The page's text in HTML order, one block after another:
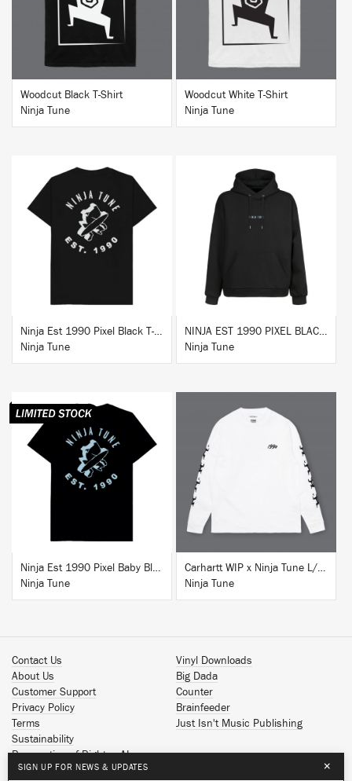
Woodcut Black T-Shirt
Ninja Tune
Woodcut White T-Shirt
Ninja Tune
BUY
Ninja Est 1990 Pixel Black T-Shirt
Ninja Tune
NINJA EST 1990 PIXEL BLACK HOODIE
Ninja Tune
BUY
Ninja Est 1990 Pixel Baby Blue T-Shirt
Ninja Tune
Carhartt WIP x Ninja Tune L/S T-Shirt White
Ninja Tune
Contact Us
About Us
Customer Support
Privacy Policy
Terms
Sustainability
Reservation of Rights - AI
Vinyl Downloads
Big Dada
Counter
Brainfeeder
Just Isn't Music Publishing
Spotify
SIGN UP FOR NEWS & UPDATES ×